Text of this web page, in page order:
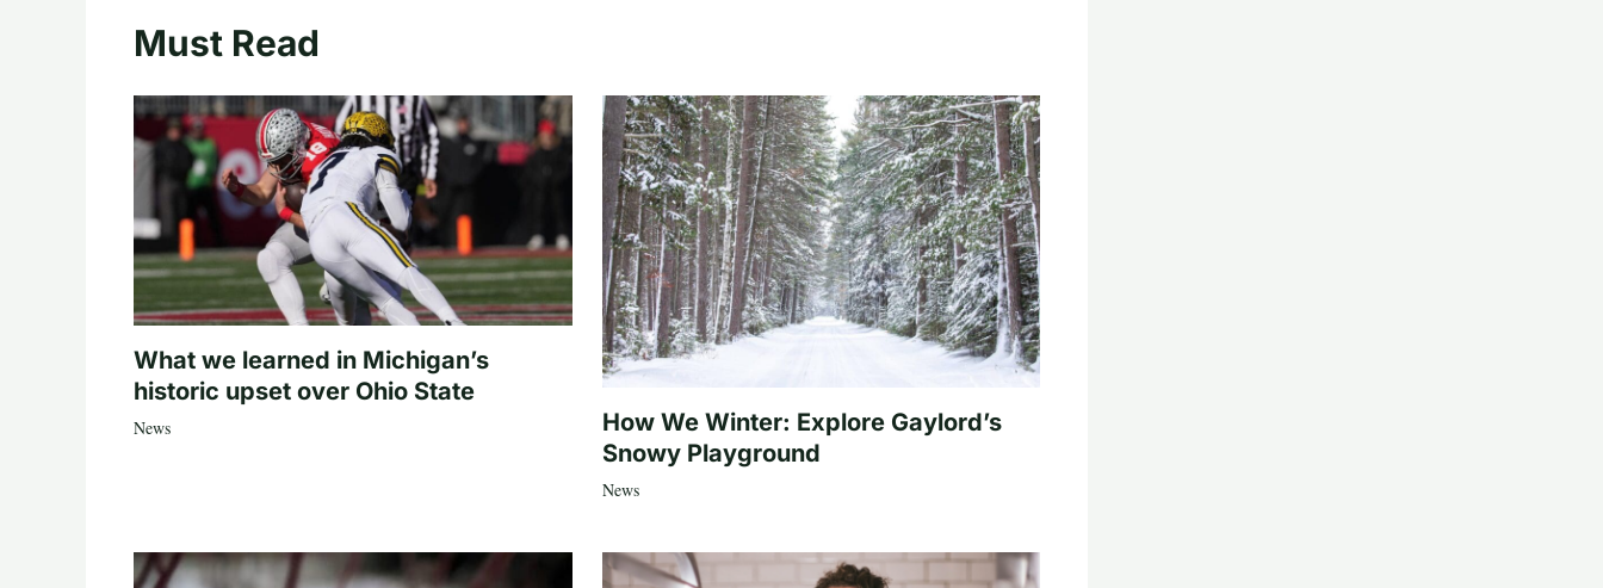
Must Read
What we learned in Michigan’s
historic upset over Ohio State
News
How We Winter: Explore Gaylord’s
Snowy Playground
News